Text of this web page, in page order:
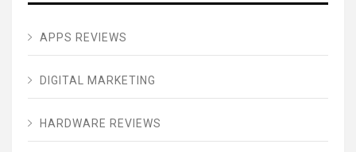
APPS REVIEWS
DIGITAL MARKETING
HARDWARE REVIEWS